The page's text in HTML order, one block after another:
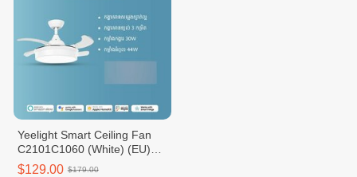
Yeelight Smart Ceiling Fan
C2101C1060 (White) (EU)
New
$129.00 $179.00